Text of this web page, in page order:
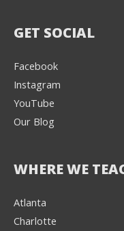
GET SOCIAL
Facebook
Instagram
YouTube
Our Blog
WHERE WE
Atlanta
Charlotte